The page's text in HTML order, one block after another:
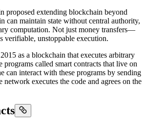
proposed extending blockchain beyond
can maintain state without central authority,
computation. Not just money transfers—
verifiable, unstoppable execution.
as a blockchain that executes arbitrary
programs called smart contracts that live on
can interact with these programs by sending
network executes the code and agrees on the